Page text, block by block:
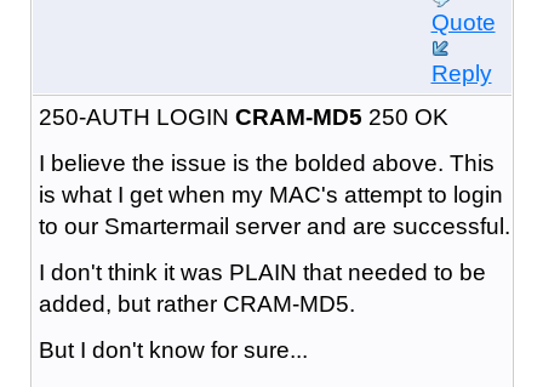
Quote
Reply
250-AUTH LOGIN CRAM-MD5 250 OK
I believe the issue is the bolded above. This
is what I get when my MAC's attempt to login
to our Smartermail server and are successful.
I don't think it was PLAIN that needed to be
added, but rather CRAM-MD5.
But I don't know for sure...